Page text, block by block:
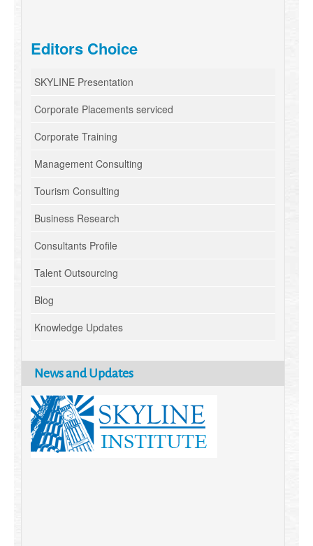
Editors Choice
SKYLINE Presentation
Corporate Placements serviced
Corporate Training
Management Consulting
Tourism Consulting
Business Research
Consultants Profile
Talent Outsourcing
Blog
Knowledge Updates
News and Updates